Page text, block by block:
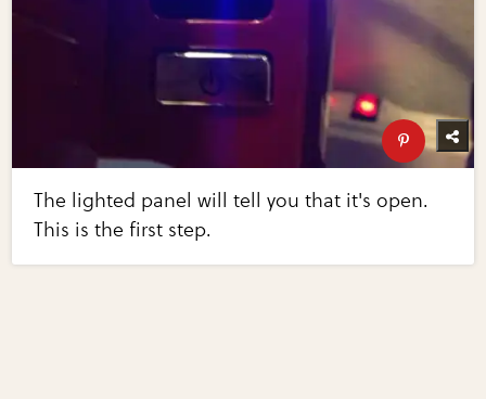
The lighted panel will tell you that it's open.
This is the first step.